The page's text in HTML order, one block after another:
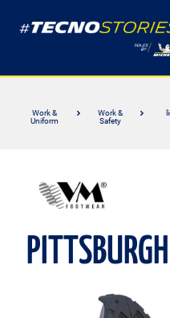
Work &
Uniform
Work &
Safety
PITTSBURGH